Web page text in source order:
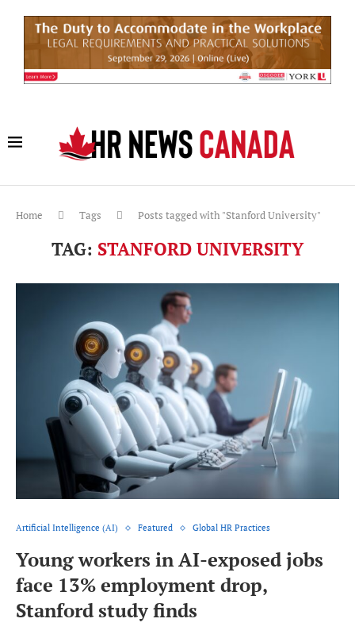
Home Tags Posts tagged with "Stanford University"
TAG: STANFORD UNIVERSITY
Artificial Intelligence (AI) Featured Global HR Practices
Young workers in AI-exposed jobs
face 13% employment drop,
Stanford study finds